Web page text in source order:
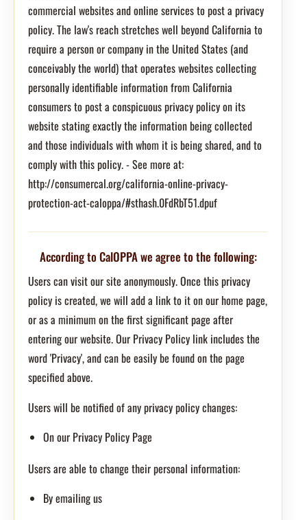
commercial websites and online services to post a privacy
policy. The law's reach stretches well beyond California to
require a person or company in the United States (and
conceivably the world) that operates websites collecting
personally identifiable information from California
consumers to post a conspicuous privacy policy on its
website stating exactly the information being collected
and those individuals with whom it is being shared, and to
comply with this policy. - See more at:
http://consumercal.org/california-online-privacy-
protection-act-caloppa/#sthash.0FdRbT51.dpuf
According to CalOPPA we agree to the following:
Users can visit our site anonymously. Once this privacy
policy is created, we will add a link to it on our home page,
or as a minimum on the first significant page after
entering our website. Our Privacy Policy link includes the
word 'Privacy', and can be easily be found on the page
specified above.
Users will be notified of any privacy policy changes:
On our Privacy Policy Page
Users are able to change their personal information:
By emailing us